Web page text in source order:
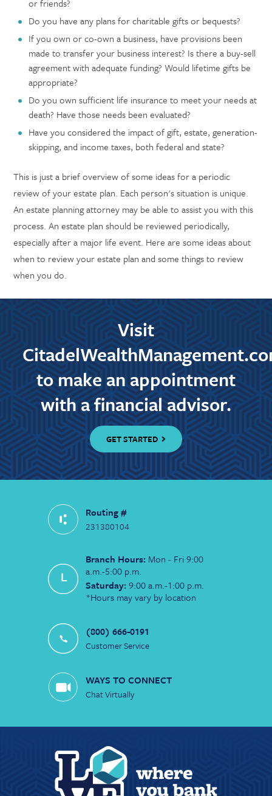
or friends?
Do you have any plans for charitable gifts or bequests?
If you own or co-own a business, have provisions been
made to transfer your business interest? Is there a buy-sell
agreement with adequate funding? Would lifetime gifts be
appropriate?
Do you own sufficient life insurance to meet your needs at
death? Have those needs been evaluated?
Have you considered the impact of gift, estate, generation-
skipping, and income taxes, both federal and state?
This is just a brief overview of some ideas for a periodic
review of your estate plan. Each person's situation is unique.
An estate planning attorney may be able to assist you with this
process. An estate plan should be reviewed periodically,
especially after a major life event. Here are some ideas about
when to review your estate plan and some things to review
when you do.
Visit
to make an appointment
with a financial advisor.
GET STARTED
Routing #
231380104
Branch Hours: Mon - Fri 9:00
a.m.-5:00 p.m.
Saturday: 9:00 a.m.-1:00 p.m.
*Hours may vary by location
(800) 666-0191
Customer Service
WAYS TO CONNECT
Chat Virtually